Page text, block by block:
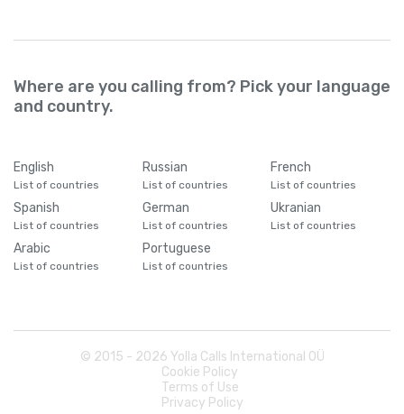
Where are you calling from? Pick your language
and country.
English
List of countries
Russian
List of countries
French
List of countries
Spanish
List of countries
German
List of countries
Ukranian
List of countries
Arabic
List of countries
Portuguese
List of countries
© 2015 - 2026 Yolla Calls International OÜ
Cookie Policy
Terms of Use
Privacy Policy